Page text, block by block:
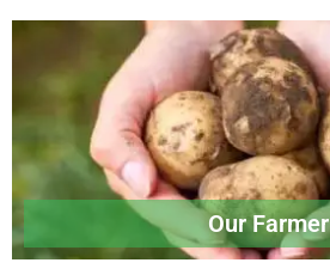
Our Farmer